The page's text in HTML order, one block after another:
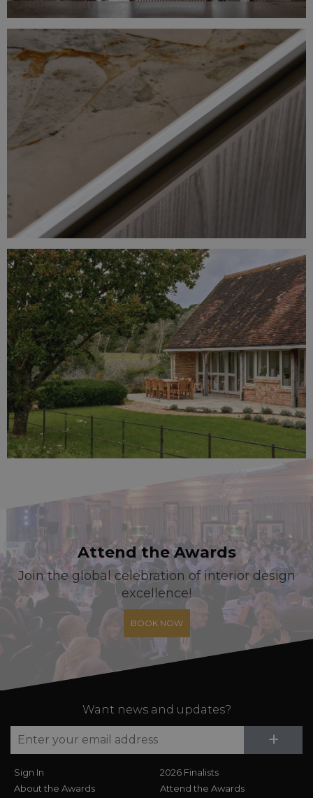
Attend the Awards
Join the global celebration of interior design
excellence!
BOOK NOW
Want news and updates?
+
Sign In
About the Awards
2026 Finalists
Attend the Awards